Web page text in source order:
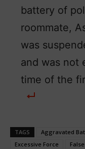
battery of
roommate,
was
and was not
time of the
TAGS Aggravated
Excessive Force